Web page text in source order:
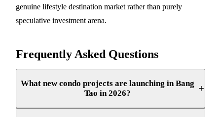
genuine lifestyle destination market rather than purely
speculative investment arena.
Frequently Asked Questions
What new condo projects are launching in Bang
Tao in 2026?
+